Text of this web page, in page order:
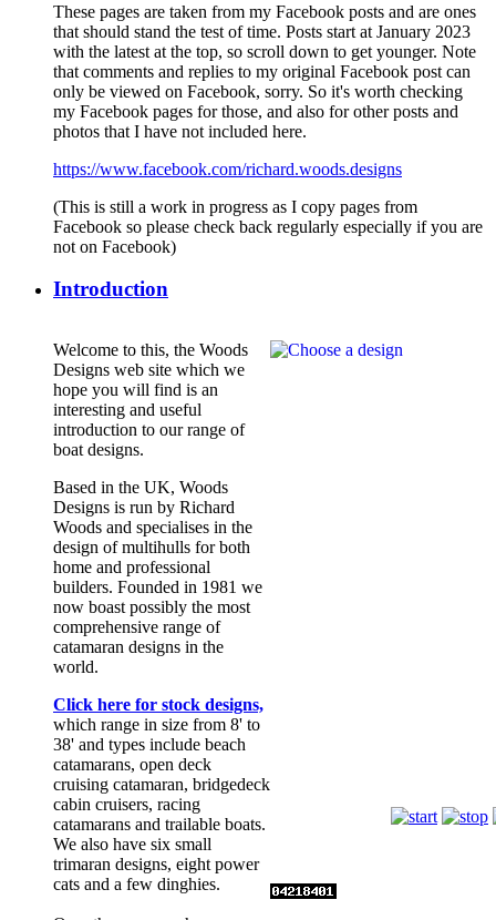
These pages are taken from my Facebook posts and are ones
that should stand the test of time. Posts start at January 2023
with the latest at the top, so scroll down to get younger. Note
that comments and replies to my original Facebook post can
only be viewed on Facebook, sorry. So it's worth checking
my Facebook pages for those, and also for other posts and
photos that I have not included here.
https://www.facebook.com/richard.woods.designs
(This is still a work in progress as I copy pages from
Facebook so please check back regularly especially if you are
not on Facebook)
Introduction
Welcome to this, the Woods
Designs web site which we
hope you will find is an
interesting and useful
introduction to our range of
boat designs.
Based in the UK, Woods
Designs is run by Richard
Woods and specialises in the
design of multihulls for both
home and professional
builders. Founded in 1981 we
now boast possibly the most
comprehensive range of
catamaran designs in the
world.
Click here for stock designs,
which range in size from 8' to
38' and types include beach
catamarans, open deck
cruising catamaran, bridgedeck
cabin cruisers, racing
catamarans and trailable boats.
We also have six small
trimaran designs, eight power
cats and a few dinghies.